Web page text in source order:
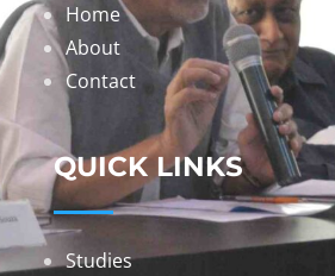
Home
About
Contact
QUICK LINKS
Studies